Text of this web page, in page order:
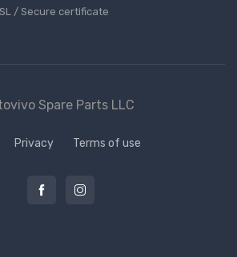
/ Secure сertificate
Privacy Terms of use